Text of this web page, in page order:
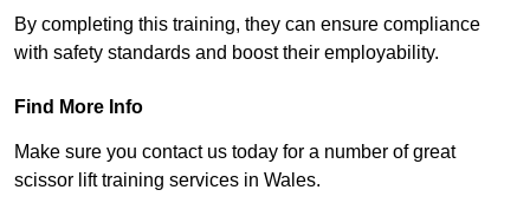
By completing this training, they can ensure compliance
with safety standards and boost their employability.
Find More Info
Make sure you contact us today for a number of great
scissor lift training services in Wales.